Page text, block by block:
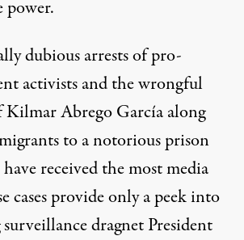
VIA GETTY IMAGES
power.
dubious arrests of pro-
activists and the wrongful
Abrego García along
to a notorious prison
received the most media
cases provide only a peek into
dragnet President